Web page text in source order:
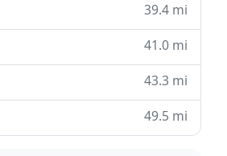
39.4 mi
41.0 mi
43.3 mi
49.5 mi